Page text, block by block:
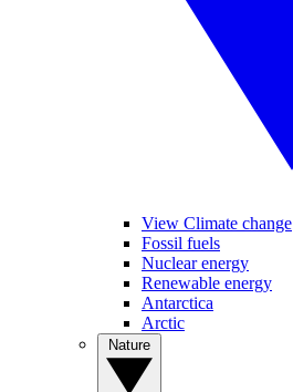
View Climate change
Fossil fuels
Nuclear energy
Renewable energy
Antarctica
Arctic